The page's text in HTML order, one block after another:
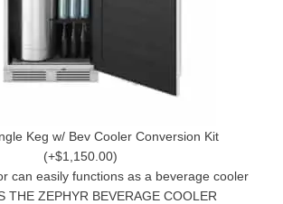
Keg w/ Bev Cooler Conversion Kit
(+$1,150.00)
can easily functions as a beverage cooler
THE ZEPHYR BEVERAGE COOLER